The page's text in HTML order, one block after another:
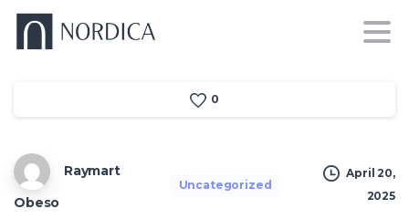
0
Raymart
Obeso
Uncategorized
April 20,
2025